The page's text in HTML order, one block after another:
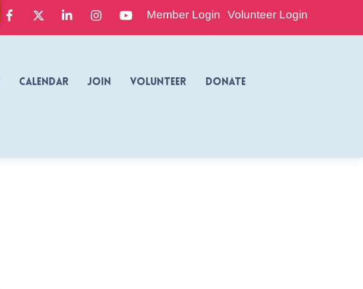
LinkedIn
Member Login Volunteer Login
Calendar Join Volunteer Donate